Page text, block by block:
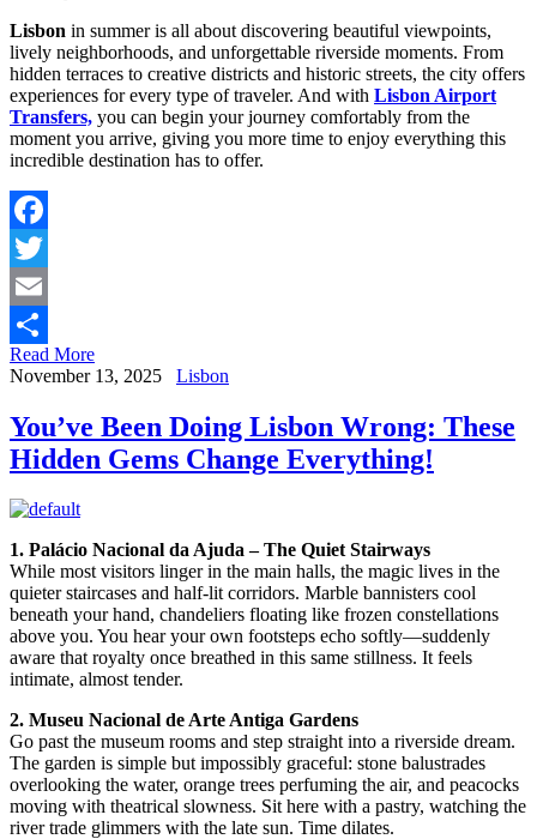
Lisbon in summer is all about discovering beautiful viewpoints,
lively neighborhoods, and unforgettable riverside moments. From
hidden terraces to creative districts and historic streets, the city offers
experiences for every type of traveler. And with Lisbon Airport
Transfers, you can begin your journey comfortably from the
moment you arrive, giving you more time to enjoy everything this
incredible destination has to offer.
Facebook
Twitter
Email
Share
Read More
November 13, 2025
Lisbon
You’ve Been Doing Lisbon Wrong: These
Hidden Gems Change Everything!
1. Palácio Nacional da Ajuda – The Quiet Stairways
While most visitors linger in the main halls, the magic lives in the
quieter staircases and half-lit corridors. Marble bannisters cool
beneath your hand, chandeliers floating like frozen constellations
above you. You hear your own footsteps echo softly—suddenly
aware that royalty once breathed in this same stillness. It feels
intimate, almost tender.
2. Museu Nacional de Arte Antiga Gardens
Go past the museum rooms and step straight into a riverside dream.
The garden is simple but impossibly graceful: stone balustrades
overlooking the water, orange trees perfuming the air, and peacocks
moving with theatrical slowness. Sit here with a pastry, watching the
river trade glimmers with the late sun. Time dilates.